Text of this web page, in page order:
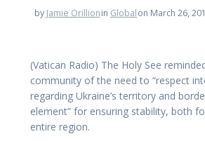
by Jamie Orillionin Globalon March 26,
(Vatican Radio) The Holy See
community of the need to “respect
regarding Ukraine’s territory and
element” for ensuring stability, both
entire region.